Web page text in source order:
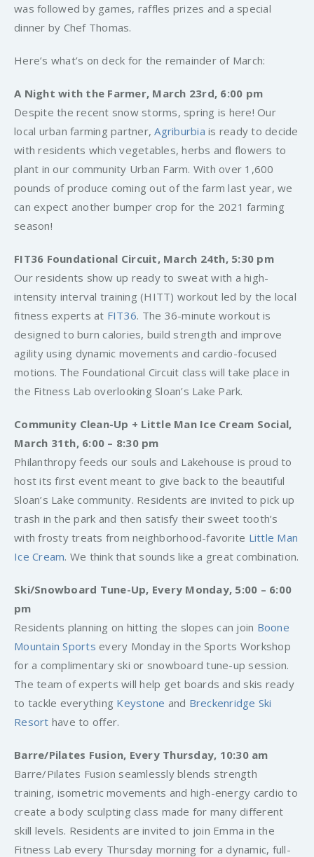
was followed by games, raffles prizes and a special
dinner by Chef Thomas.
Here’s what’s on deck for the remainder of March:
A Night with the Farmer, March 23rd, 6:00 pm
Despite the recent snow storms, spring is here! Our
local urban farming partner,Agriburbia is ready to decide
with residents which vegetables, herbs and flowers to
plant in our community Urban Farm. With over 1,600
pounds of produce coming out of the farm last year, we
can expect another bumper crop for the 2021 farming
season!
FIT36 Foundational Circuit, March 24th, 5:30 pm
Our residents show up ready to sweat with a high-
intensity interval training (HITT) workout led by the local
fitness experts at FIT36. The 36-minute workout is
designed to burn calories, build strength and improve
agility using dynamic movements and cardio-focused
motions. The Foundational Circuit class will take place in
the Fitness Lab overlooking Sloan’s Lake Park.
Community Clean-Up + Little Man Ice Cream Social,
March 31th, 6:00 – 8:30 pm
Philanthropy feeds our souls and Lakehouse is proud to
host its first event meant to give back to the beautiful
Sloan’s Lake community. Residents are invited to pick up
trash in the park and then satisfy their sweet tooth’s
with frosty treats from neighborhood-favorite Little Man
Ice Cream. We think that sounds like a great combination.
Ski/Snowboard Tune-Up, Every Monday, 5:00 – 6:00
pm
Residents planning on hitting the slopes can join Boone
Mountain Sports every Monday in the Sports Workshop
for a complimentary ski or snowboard tune-up session.
The team of experts will help get boards and skis ready
to tackle everything Keystone and Breckenridge Ski
Resort have to offer.
Barre/Pilates Fusion, Every Thursday, 10:30 am
Barre/Pilates Fusion seamlessly blends strength
training, isometric movements and high-energy cardio to
create a body sculpting class made for many different
skill levels. Residents are invited to join Emma in the
Fitness Lab every Thursday morning for a dynamic, full-